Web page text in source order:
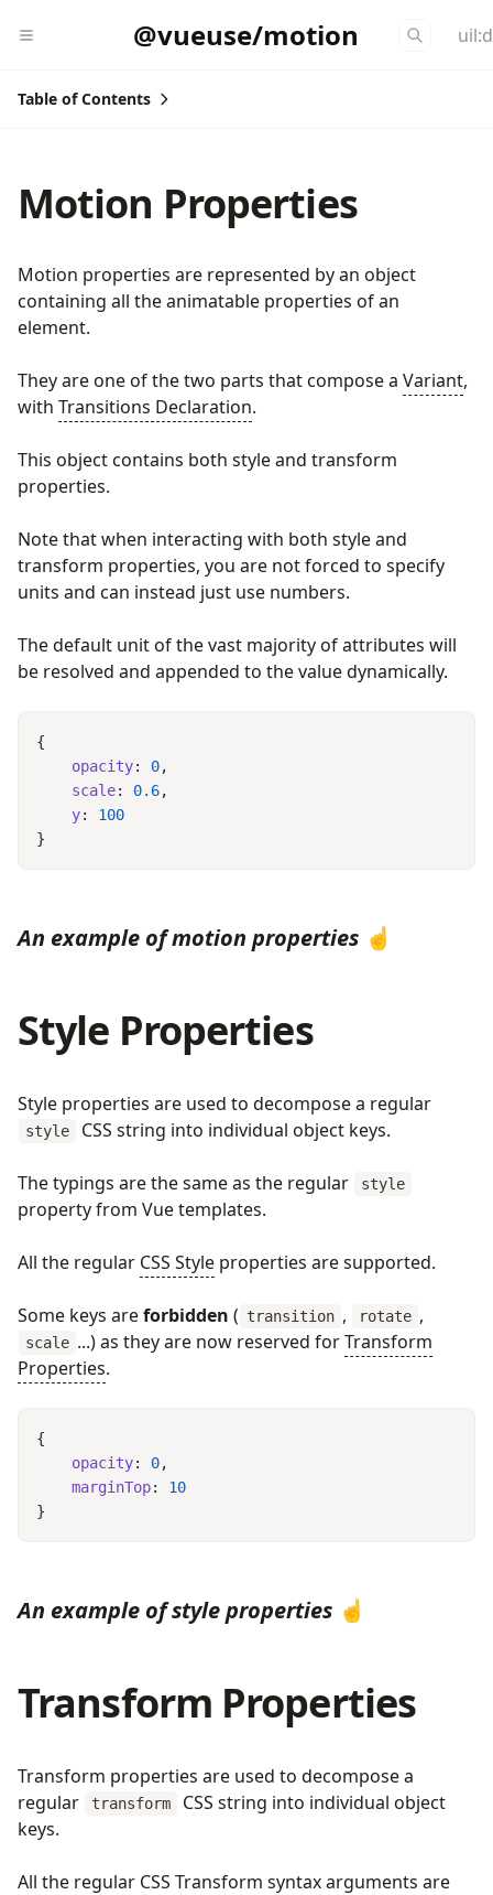
@vueuse/motion
Motion Properties
Motion properties are represented by an object
containing all the animatable properties of an
element.
They are one of the two parts that compose a Variant,
with Transitions Declaration.
This object contains both style and transform
properties.
Note that when interacting with both style and
transform properties, you are not forced to specify
units and can instead just use numbers.
The default unit of the vast majority of attributes will
be resolved and appended to the value dynamically.
    opacity
: 0
    scale
: 0.6
    y
:
An example of motion properties ☝️
Style Properties
Style properties are used to decompose a regular
style CSS string into individual object keys.
The typings are the same as the regular style
property from Vue templates.
All the regular CSS Style properties are supported.
Some keys areforbidden ( transition , rotate ,
scale ...) as they are now reserved forTransform
Properties.
    opacity
: 0
    marginTop
:
An example of style properties ☝️
Transform Properties
Transform properties are used to decompose a
regular
transform
CSS string into individual object
keys.
All the regular CSS Transform syntax arguments are
Table of Contents